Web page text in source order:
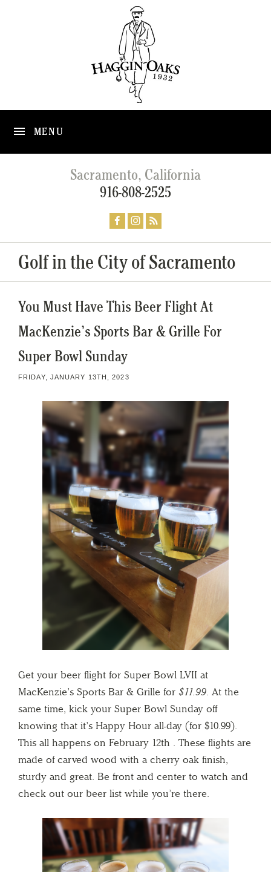
MENU
Sacramento, California
916-808-2525
Golf in the City of Sacramento
You Must Have This Beer Flight At
MacKenzie’s Sports Bar & Grille For
Super Bowl Sunday
FRIDAY, JANUARY 13TH, 2023
Get your beer flight for Super Bowl LVII at
MacKenzie’s Sports Bar & Grille for $11.99 . At the
same time, kick your Super Bowl Sunday off
knowing that it’s Happy Hour all-day (for $10.99).
This all happens on February 12th . These flights are
made of carved wood with a cherry oak finish,
sturdy and great. Be front and center to watch and
check out our beer list while you’re there.